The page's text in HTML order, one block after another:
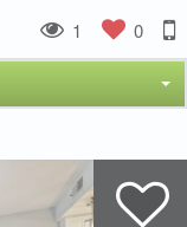
1 0